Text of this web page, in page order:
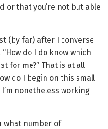
or that you’re not but able
(by far) after I converse
do I do know which
for me?” That is at all
do I begin on this small
nonetheless working
what number of